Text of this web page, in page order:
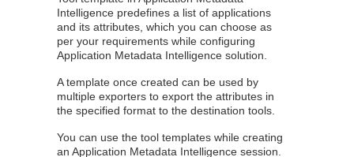
Intelligence predefines a list of applications
and its attributes, which you can choose as
per your requirements while configuring
Application Metadata Intelligence solution.
A template once created can be used by
multiple exporters to export the attributes in
the specified format to the destination tools.
You can use the tool templates while creating
anApplication Metadata Intelligence session.